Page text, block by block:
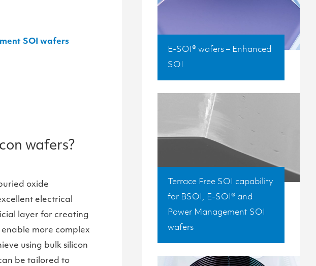
SOI wafers
wafers?
oxide
electrical
layer for creating
more complex
using bulk silicon
be tailored to
E-SOI® wafers – Enhanced
SOI
Terrace Free SOI capability
for BSOI, E-SOI® and
Power Management SOI
wafers